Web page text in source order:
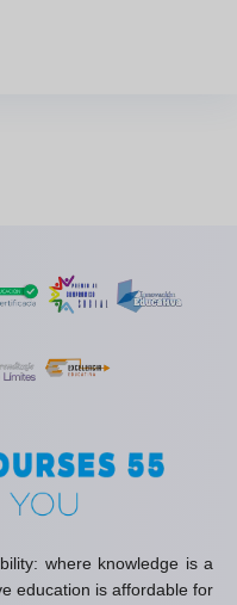
where knowledge is a
education is affordable for